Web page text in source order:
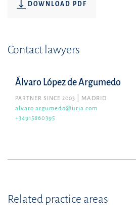
DOWNLOAD PDF
Contact lawyers
Álvaro López de Argumedo
PARTNER SINCE 2003
MADRID
alvaro.argumedo@uria.com
+34915860395
Related practice areas